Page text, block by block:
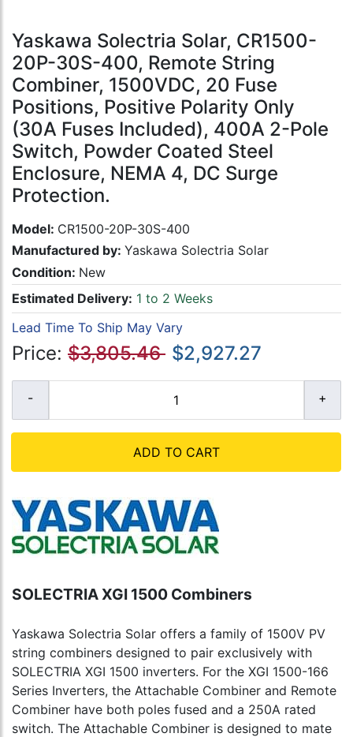
Yaskawa Solectria Solar, CR1500-
20P-30S-400, Remote String
Combiner, 1500VDC, 20 Fuse
Positions, Positive Polarity Only
(30A Fuses Included), 400A 2-Pole
Switch, Powder Coated Steel
Enclosure, NEMA 4, DC Surge
Protection.
Model: CR1500-20P-30S-400
Manufactured by: Yaskawa Solectria Solar
Condition: New
Estimated Delivery: 1 to 2 Weeks
Lead Time To Ship May Vary
Price: $3,805.46 $2,927.27
ADD TO CART
SOLECTRIA XGI 1500 Combiners
Yaskawa Solectria Solar offers a family of 1500V PV
string combiners designed to pair exclusively with
SOLECTRIA XGI 1500 inverters. For the XGI 1500-166
Series Inverters, the Attachable Combiner and Remote
Combiner have both poles fused and a 250A rated
switch. The Attachable Combiner is designed to mate